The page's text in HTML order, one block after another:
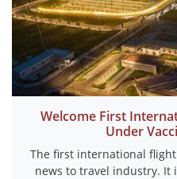
Welcome First
Under
The first international
news to travel industry. It